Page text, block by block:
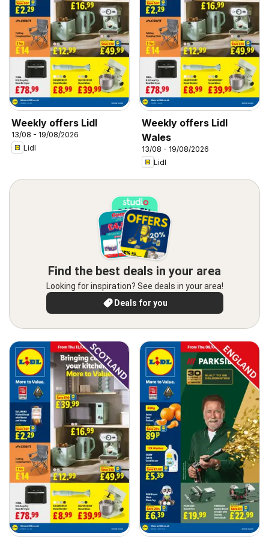
Weekly offers Lidl
13/08 - 19/08/2026
Lidl
Weekly offers Lidl
Wales
13/08 - 19/08/2026
Lidl
Find the best deals in your area
Looking for inspiration? See deals in your area!
Deals for you